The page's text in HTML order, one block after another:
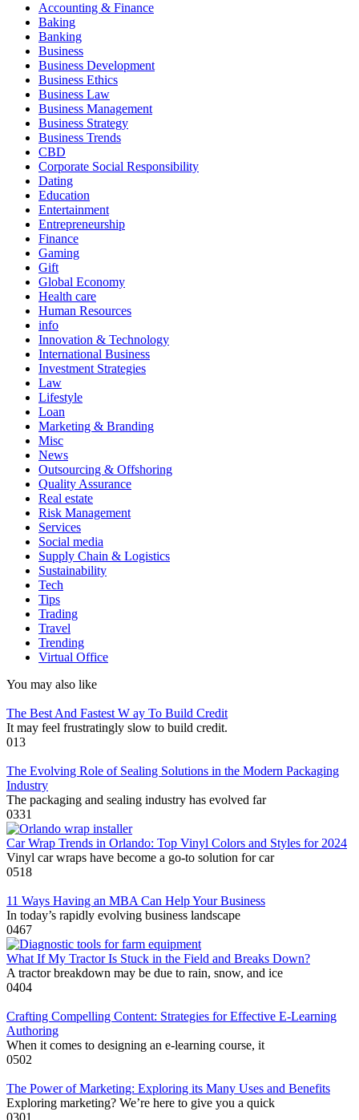
Accounting & Finance
Baking
Banking
Business
Business Development
Business Ethics
Business Law
Business Management
Business Strategy
Business Trends
CBD
Corporate Social Responsibility
Dating
Education
Entertainment
Entrepreneurship
Finance
Gaming
Gift
Global Economy
Health care
Human Resources
info
Innovation & Technology
International Business
Investment Strategies
Law
Lifestyle
Loan
Marketing & Branding
Misc
News
Outsourcing & Offshoring
Quality Assurance
Real estate
Risk Management
Services
Social media
Supply Chain & Logistics
Sustainability
Tech
Tips
Trading
Travel
Trending
Virtual Office
You may also like
The Best And Fastest W ay To Build Credit
It may feel frustratingly slow to build credit.
013
The Evolving Role of Sealing Solutions in the Modern Packaging
Industry
The packaging and sealing industry has evolved far
0331
Car Wrap Trends in Orlando: Top Vinyl Colors and Styles for 2024
Vinyl car wraps have become a go-to solution for car
0518
11 Ways Having an MBA Can Help Your Business
In today’s rapidly evolving business landscape
0467
What If My Tractor Is Stuck in the Field and Breaks Down?
A tractor breakdown may be due to rain, snow, and ice
0404
Crafting Compelling Content: Strategies for Effective E-Learning
Authoring
When it comes to designing an e-learning course, it
0502
The Power of Marketing: Exploring its Many Uses and Benefits
Exploring marketing? We’re here to give you a quick